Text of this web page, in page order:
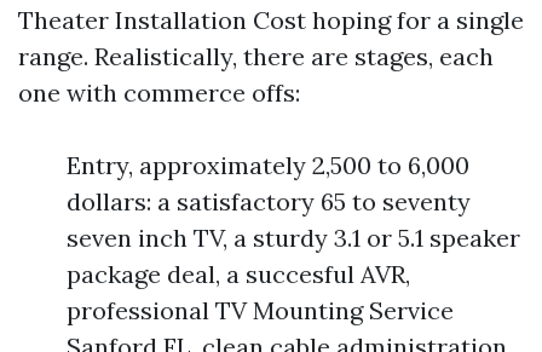
Theater Installation Cost hoping for a single
range. Realistically, there are stages, each
one with commerce offs:
Entry, approximately 2,500 to 6,000
dollars: a satisfactory 65 to seventy
seven inch TV, a sturdy 3.1 or 5.1 speaker
package deal, a succesful AVR,
professional TV Mounting Service